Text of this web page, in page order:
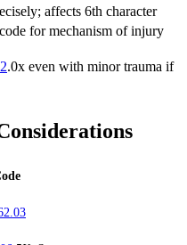
affects 6th character
for mechanism of injury
.0x even with minor trauma if